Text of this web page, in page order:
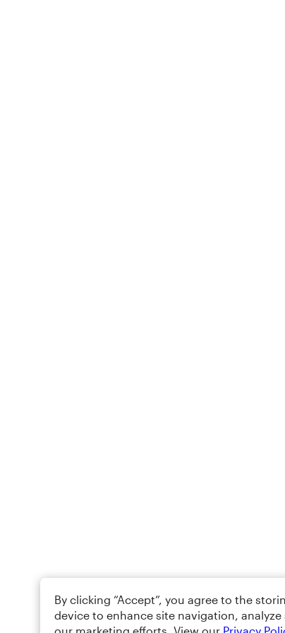
By clicking “Accept”, you agree to the
device to enhance site navigation, analyze